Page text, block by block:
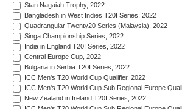
Stan Nagaiah Trophy, 2022
Bangladesh in West Indies T20I Series, 2022
Quadrangular Twenty20 Series (Malaysia), 2022
Singa Championship Series, 2022
India in England T20I Series, 2022
Central Europe Cup, 2022
Bulgaria in Serbia T20I Series, 2022
ICC Men's T20 World Cup Qualifier, 2022
ICC Men's T20 World Cup Sub Regional Europe
New Zealand in Ireland T20I Series, 2022